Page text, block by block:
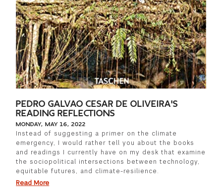
PEDRO GALVAO CESAR DE OLIVEIRA'S
READING REFLECTIONS
MONDAY, MAY 16, 2022
Instead of suggesting a primer on the climate
emergency, I would rather tell you about the books
and readings I currently have on my desk that examine
the sociopolitical intersections between technology,
equitable futures, and climate-resilience.
Read More